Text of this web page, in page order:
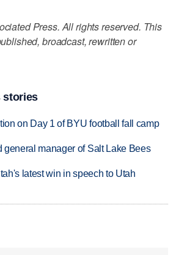
Press. All rights reserved. This
broadcast, rewritten or
stories
on Day 1 of BYU football fall camp
manager of Salt Lake Bees
latest win in speech to Utah